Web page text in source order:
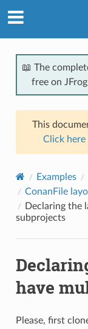
📖 The
free on
This
Click
Examples
ConanFile
Declaring the
subprojects
have
Please, first